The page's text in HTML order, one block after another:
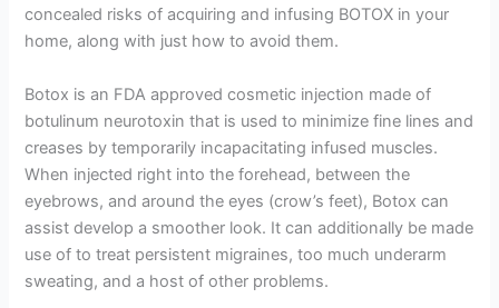
concealed risks of acquiring and infusing BOTOX in your
home, along with just how to avoid them.
Botox is an FDA approved cosmetic injection made of
botulinum neurotoxin that is used to minimize fine lines and
creases by temporarily incapacitating infused muscles.
When injected right into the forehead, between the
eyebrows, and around the eyes (crow’s feet), Botox can
assist develop a smoother look. It can additionally be made
use of to treat persistent migraines, too much underarm
sweating, and a host of other problems.